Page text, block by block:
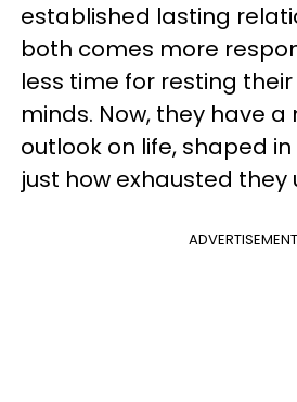
established lasting
both comes more
less time for resting
minds. Now, they have
outlook on life, shaped
just how exhausted they
ADVERTISEMENT